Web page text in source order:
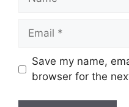
Email
Save my name,
browser for the